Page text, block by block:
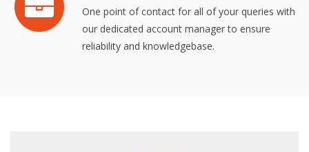
One point of contact for all of your queries with
our dedicated account manager to ensure
reliability and knowledgebase.